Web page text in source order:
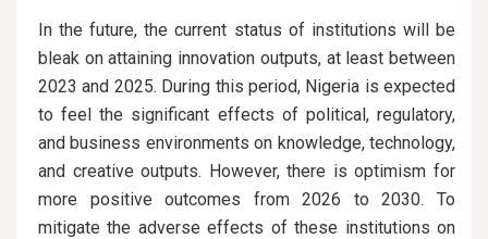
In the future, the current status of institutions will be
bleak on attaining innovation outputs, at least between
2023 and 2025. During this period, Nigeria is expected
to feel the significant effects of political, regulatory,
and business environments on knowledge, technology,
and creative outputs. However, there is optimism for
more positive outcomes from 2026 to 2030. To
mitigate the adverse effects of these institutions on